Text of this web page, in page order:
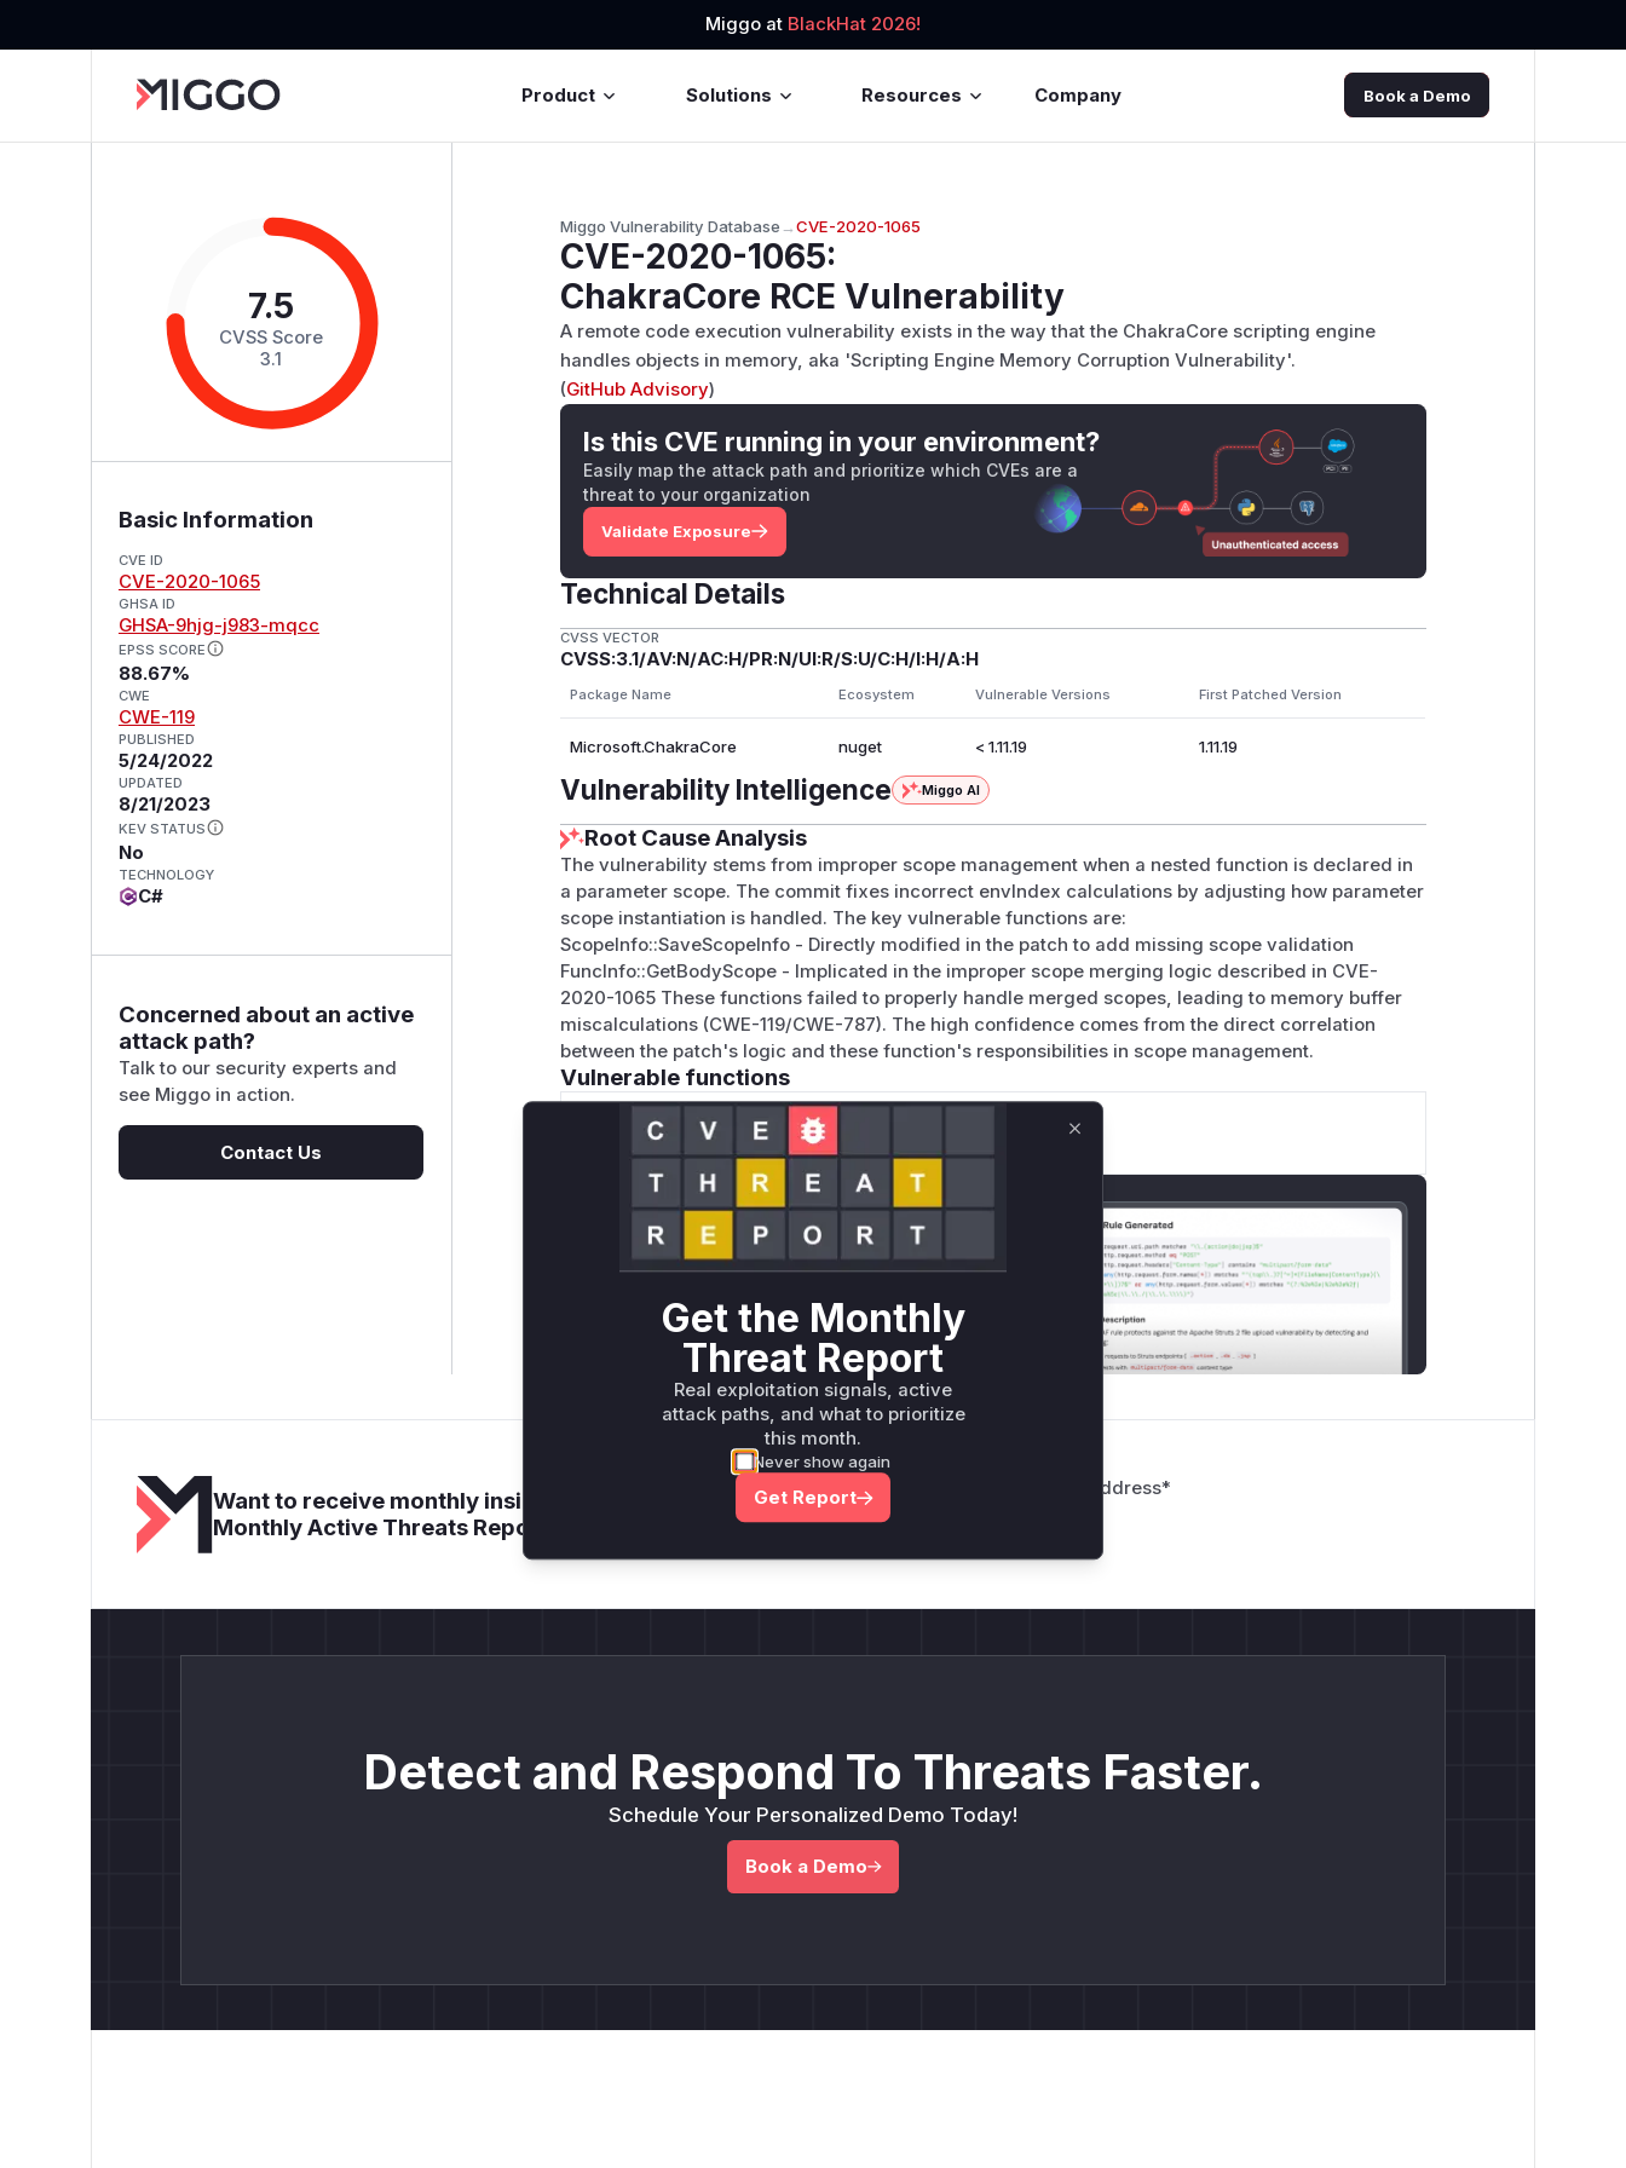
Miggo at BlackHat 2026!
Product Solutions Resources Company Book a Demo
7.5
CVSS Score
3.1
Basic Information
CVE ID
CVE-2020-1065
GHSA ID
GHSA-9hjg-j983-mqcc
EPSS SCORE
88.67%
CWE
CWE-119
PUBLISHED
5/24/2022
UPDATED
8/21/2023
KEV STATUS
No
TECHNOLOGY
C#
Concerned about an active
attack path?
Talk to our security experts and
see Miggo in action.
Contact Us
Miggo Vulnerability Database→CVE-2020-1065
CVE-2020-1065:
ChakraCore RCE Vulnerability
A remote code execution vulnerability exists in the way that the ChakraCore scripting engine
handles objects in memory, aka 'Scripting Engine Memory Corruption Vulnerability'.
(GitHub Advisory)
Is this CVE running in your environment?
Easily map the attack path and prioritize which CVEs are a
threat to your organization
Validate Exposure
Technical Details
CVSS VECTOR
CVSS:3.1/AV:N/AC:H/PR:N/UI:R/S:U/C:H/I:H/A:H
Package Name Ecosystem Vulnerable Versions First Patched Version
Microsoft.ChakraCore nuget < 1.11.19 1.11.19
Vulnerability Intelligence Miggo AI
Root Cause Analysis
The vulnerability stems from improper scope management when a nested function is declared in
a parameter scope. The commit fixes incorrect envIndex calculations by adjusting how parameter
scope instantiation is handled. The key vulnerable functions are:
ScopeInfo::SaveScopeInfo - Directly modified in the patch to add missing scope validation
FuncInfo::GetBodyScope - Implicated in the improper scope merging logic described in CVE-
2020-1065 These functions failed to properly handle merged scopes, leading to memory buffer
miscalculations (CWE-119/CWE-787). The high confidence comes from the direct correlation
between the patch's logic and these function's responsibilities in scope management.
Vulnerable functions
Only Mi**o us*rs **n s** t*is s**tion
Unlock WAF rules for this CVE
Generate vendor-ready rules for the observed
attack patterns, plus reasoning and safe
Get WAF rules
Want to receive monthly insights? Sign up for our
Monthly Active Threats Report
Company Email Address*
Detect and Respond To Threats Faster.
Schedule Your Personalized Demo Today!
Book a Demo
Get the Monthly
Threat Report
Real exploitation signals, active
attack paths, and what to prioritize
this month.
Never show again
Get Report